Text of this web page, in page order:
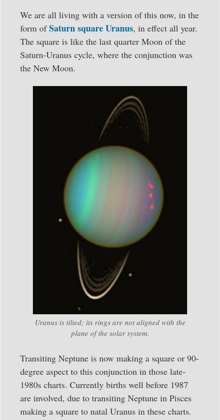
We are all living with a version of this now, in the
form ofSaturn square Uranus, in effect all year.
The square is like the last quarter Moon of the
Saturn-Uranus cycle, where the conjunction was
the New Moon.
Uranus is tilted; its rings are not aligned with the
plane of the solar system.
Transiting Neptune is now making a square or 90-
degree aspect to this conjunction in those late-
1980s charts. Currently births well before 1987
are involved, due to transiting Neptune in Pisces
making a square to natal Uranus in these charts.